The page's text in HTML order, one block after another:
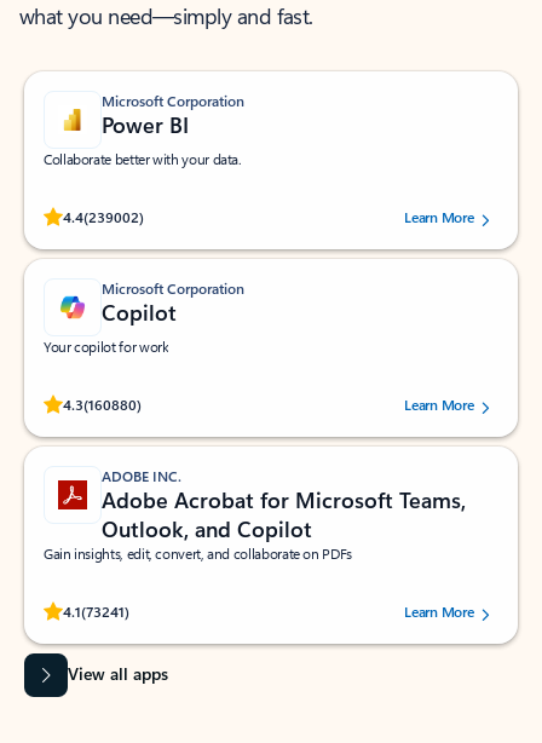
what you need—simply and fast.
Microsoft Corporation
Power BI
Collaborate better with your data.
4.4(239002)
Rated (#=ratingAverage#) stars out of 5 stars, by 239002 users.
Learn More
Microsoft Corporation
Copilot
Your copilot for work
4.3(160880)
Rated (#=ratingAverage#) stars out of 5 stars, by 160880 users.Learn More
ADOBE INC.
Adobe Acrobat for Microsoft Teams,
Outlook, and Copilot
Gain insights, edit, convert, and collaborate on PDFs
4.1(73241)
Rated (#=ratingAverage#) stars out of 5 stars, by 73241 users.Learn More
View all apps